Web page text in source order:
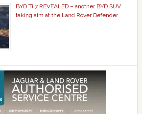
BYD Ti 7 REVEALED – another BYD SUV
taking aim at the Land Rover Defender